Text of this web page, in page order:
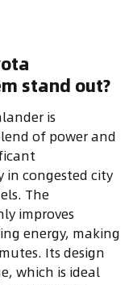
stand out?
is
of power and
in congested city
The
improves
energy, making
Its design
which is ideal